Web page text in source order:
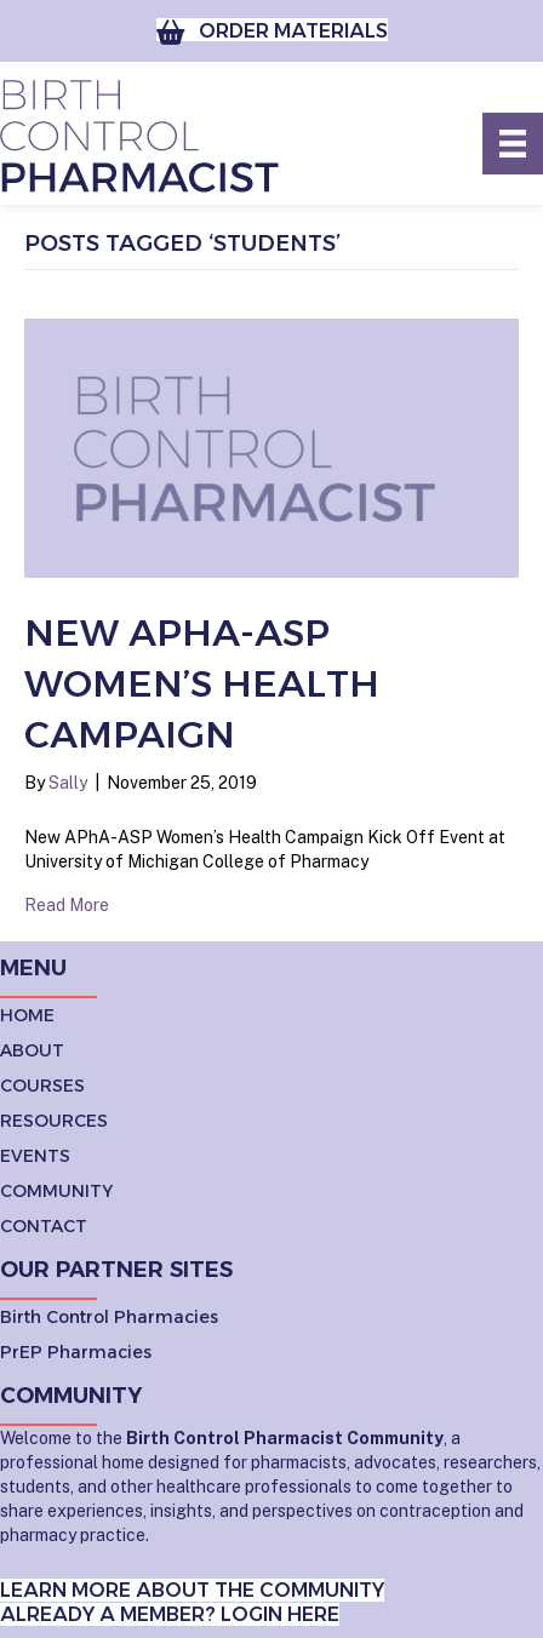
ORDER MATERIALS
POSTS TAGGED ‘STUDENTS’
NEW APHA-ASP
WOMEN’S HEALTH
CAMPAIGN
BySally November 25, 2019
New APhA-ASP Women’s Health Campaign Kick Off Event at
University of Michigan College of Pharmacy
Read More
MENU
HOME
ABOUT
COURSES
RESOURCES
EVENTS
COMMUNITY
CONTACT
OUR PARTNER SITES
Birth Control Pharmacies
PrEP Pharmacies
COMMUNITY
Welcome to the Birth Control Pharmacist Community , a
professional home designed for pharmacists, advocates, researchers,
students, and other healthcare professionals to come together to
share experiences, insights, and perspectives on contraception and
pharmacy practice.
LEARN MORE ABOUT THE COMMUNITY
ALREADY A MEMBER? LOGIN HERE